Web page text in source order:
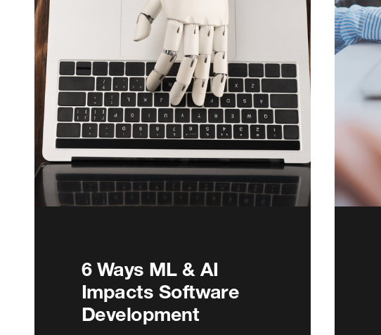
6 Ways ML & AI
Impacts Software
Development